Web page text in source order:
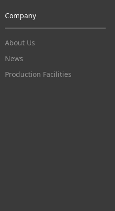
Company
About Us
News
Production Facilities